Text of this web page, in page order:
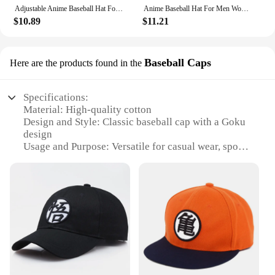
Adjustable Anime Baseball Hat For Men WomenCasual Goku Monkey King Kakarotto HipHop Cotton Snapback Cap Cosplay Sun Hats Dragon
$10.89
Anime Baseball Hat For Men Women Adjustable Casual HipHop Cotton Snapback Cap Goku Monkey King Kakarotto Cosplay Sun Hats Dragon
$11.21
Here are the products found in the Baseball Caps
Specifications:
Material: High-quality cotton
Design and Style: Classic baseball cap with a Goku
design
Usage and Purpose: Versatile for casual wear, sports
Performance and Property: Durable and comfortable
for extended wear
Shape or Size or Weight or Quantity: Standard adult
size with adjustable strap for a perfect fit
Parts and Accessories: Comes with a set of matching
accessories for a complete look
Features:
**Unmatched Quality and Design**